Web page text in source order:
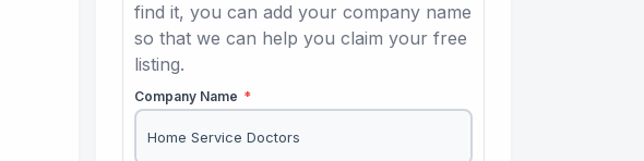
find it, you can add your company name
so that we can help you claim your free
listing.
Company Name *